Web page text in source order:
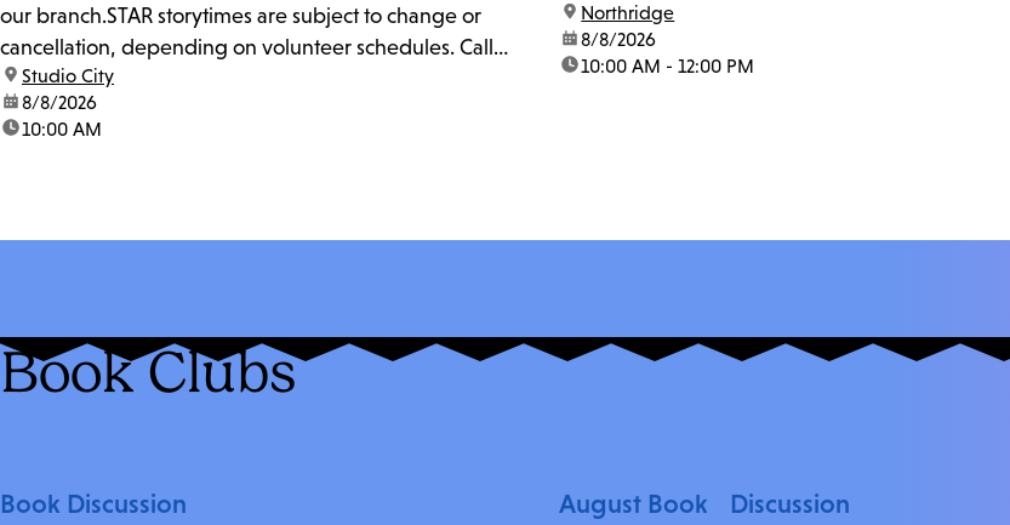
our branch.STAR storytimes are subject to change or
cancellation, depending on volunteer schedules. Call
us at 818-755-7873 to confirm.
location:
Studio City
date:8/8/2026
time:10:00 AM
location:
Northridge
date:8/8/2026
time:10:00 AM - 12:00 PM
Book Clubs
Book Discussion August Book Discussion